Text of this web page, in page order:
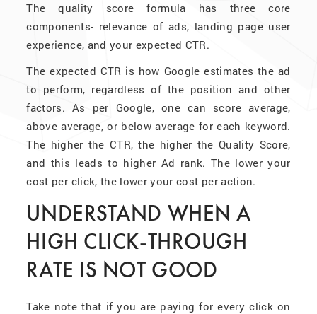
The quality score formula has three core
components- relevance of ads, landing page user
experience, and your expected CTR.
The expected CTR is how Google estimates the ad
to perform, regardless of the position and other
factors. As per Google, one can score average,
above average, or below average for each keyword.
The higher the CTR, the higher the Quality Score,
and this leads to higher Ad rank. The lower your
cost per click, the lower your cost per action.
UNDERSTAND WHEN A
HIGH CLICK-THROUGH
RATE IS NOT GOOD
Take note that if you are paying for every click on